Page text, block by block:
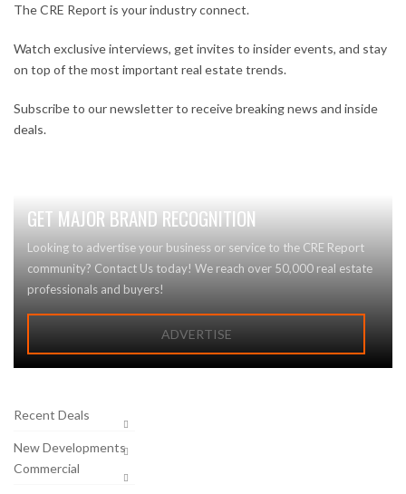
The CRE Report is your industry connect.
Watch exclusive interviews, get invites to insider events, and stay
on top of the most important real estate trends.
Subscribe to our newsletter to receive breaking news and inside
deals.
GET MAJOR BRAND RECOGNITION
Looking to advertise your business or service to the CRE Report
community? Contact Us today! We reach over 50,000 real estate
professionals and buyers!
ADVERTISE
Recent Deals
New Developments
Commercial